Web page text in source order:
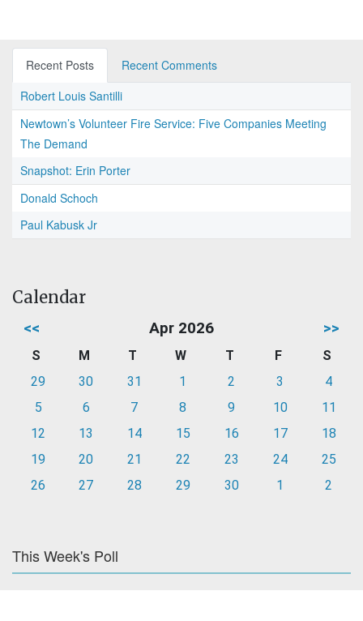
Recent Posts
Recent Comments
Robert Louis Santilli
Newtown’s Volunteer Fire Service: Five Companies Meeting
The Demand
Snapshot: Erin Porter
Donald Schoch
Paul Kabusk Jr
Calendar
<< Apr 2026 >>
S M T W T F
S
29
30 31 1 2 3
4
5
6 7 8 9 10
11
12
13 14 15 16 17
18
19
20 21 22 23 24
25
26
27 28 29 30 1 2
This Week's Poll